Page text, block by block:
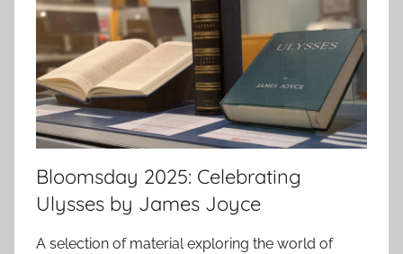
Bloomsday 2025: Celebrating
Ulysses by James Joyce
A selection of material exploring the world of